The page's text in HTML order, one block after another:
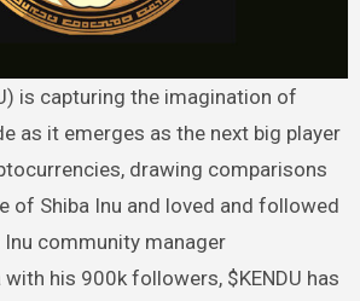
as it emerges as the next big player
drawing comparisons
of Shiba Inu and loved and followed
Inu community manager
with his 900k followers, $KENDU has